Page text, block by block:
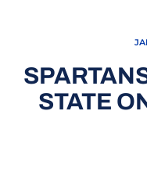
STATE